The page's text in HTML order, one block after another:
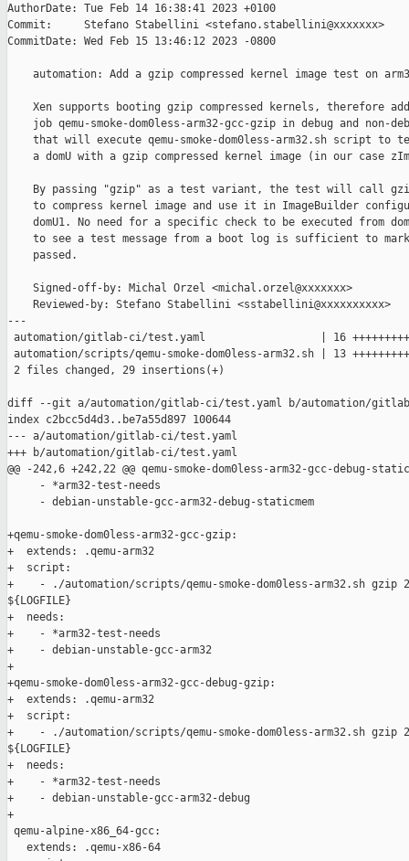
AuthorDate: Tue Feb 14 16:38:41 2023 +0100
Commit:     Stefano Stabellini <stefano.stabellini@xxxxxxx>
CommitDate: Wed Feb 15 13:46:12 2023 -0800
automation: Add a gzip compressed kernel image test on
Xen supports booting gzip compressed kernels, therefore
job qemu-smoke-dom0less-arm32-gcc-gzip in debug and non-
that will execute qemu-smoke-dom0less-arm32.sh script to
a domU with a gzip compressed kernel image (in our case
By passing "gzip" as a test variant, the test will call
to compress kernel image and use it in ImageBuilder
domU1. No need for a specific check to be executed from
to see a test message from a boot log is sufficient to
    passed.
    Signed-off-by: Michal Orzel <michal.orzel@xxxxxxx>
    Reviewed-by: Stefano Stabellini <sstabellini@xxxxxxxxxx>
---
automation/gitlab-ci/test.yaml                  | 16
automation/scripts/qemu-smoke-dom0less-arm32.sh | 13
2 files changed, 29 insertions(+)
diff --git a/automation/gitlab-ci/test.yaml b/automation/
index c2bcc5d4d3..be7a55d897 100644
--- a/automation/gitlab-ci/test.yaml
+++ b/automation/gitlab-ci/test.yaml
@@ -242,6 +242,22 @@ qemu-smoke-dom0less-arm32-gcc-debug-
     - *arm32-test-needs
     - debian-unstable-gcc-arm32-debug-staticmem
+qemu-smoke-dom0less-arm32-gcc-gzip:
+  extends: .qemu-arm32
+  script:
+    - ./automation/scripts/qemu-smoke-dom0less-arm32.sh gzip
${LOGFILE}
+  needs:
+    - *arm32-test-needs
+    - debian-unstable-gcc-arm32
+
+qemu-smoke-dom0less-arm32-gcc-debug-gzip:
+  extends: .qemu-arm32
+  script:
+    - ./automation/scripts/qemu-smoke-dom0less-arm32.sh gzip
${LOGFILE}
+  needs:
+    - *arm32-test-needs
+    - debian-unstable-gcc-arm32-debug
+
qemu-alpine-x86_64-gcc:
   extends: .qemu-x86-64